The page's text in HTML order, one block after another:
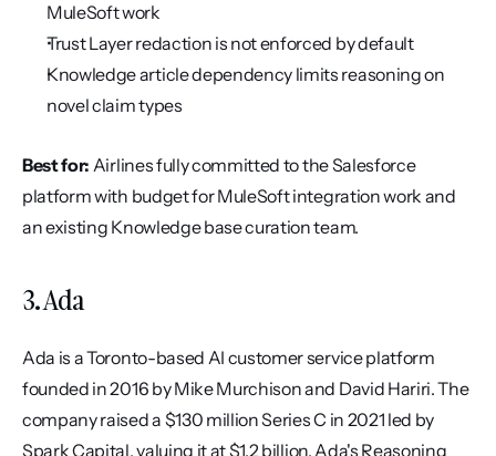
MuleSoft work
Trust Layer redaction is not enforced by default
Knowledge article dependency limits reasoning on
novel claim types
Best for: Airlines fully committed to the Salesforce
platform with budget for MuleSoft integration work and
an existing Knowledge base curation team.
3. Ada
Ada is a Toronto-based AI customer service platform
founded in 2016 by Mike Murchison and David Hariri. The
company raised a $130 million Series C in 2021 led by
Spark Capital, valuing it at $1.2 billion. Ada's Reasoning